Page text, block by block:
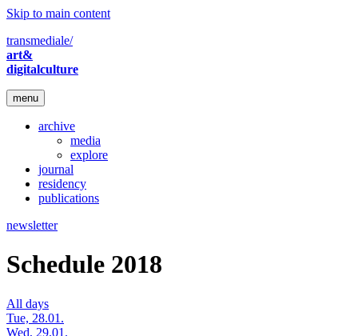
Skip to main content
transmediale/
art&
digitalculture
menu
archive
media
explore
journal
residency
publications
newsletter
Schedule 2018
All days
Tue, 28.01.
Wed, 29.01.